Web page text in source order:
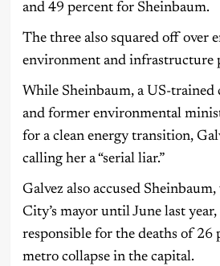
and 49 percent for Sheinbaum.
The three also squared off over
environment and infrastructure
While Sheinbaum, a US-trained
and former environmental
for a clean energy transition,
calling her a “serial liar.”
Galvez also accused
City’s mayor until June last
responsible for the deaths of 26
metro collapse in the capital.